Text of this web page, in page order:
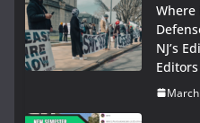
Where
NJ’s